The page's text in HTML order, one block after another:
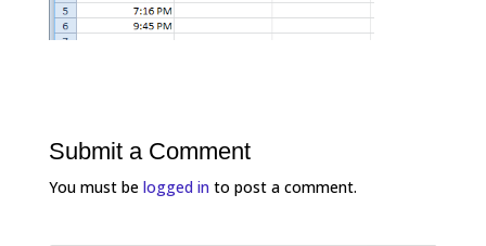
Submit a Comment
You must be logged into post a comment.